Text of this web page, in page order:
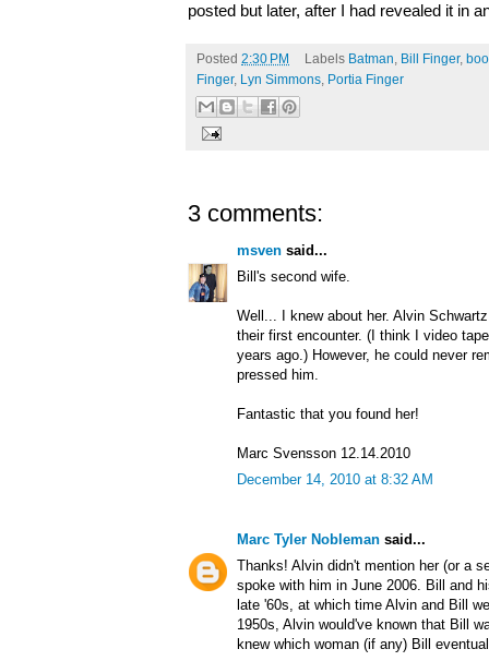
posted but later, after I had revealed it in
Posted 2:30 PM Labels Batman Bill Finger,
Finger, Lyn Simmons Portia Finger
3 comments:
msven said...
Bill's second wife.
Well... I knew about her. Alvin
their first encounter. (I think I video
years ago.) However, he could never
pressed him.
Fantastic that you found her!
Marc Svensson 12.14.2010
December 14, 2010 at 8:32 AM
Marc Tyler Nobleman said...
Thanks! Alvin didn't mention her (or a
spoke with him in June 2006. Bill and
late '60s, at which time Alvin and Bill
1950s, Alvin would've known that Bill
knew which woman (if any) Bill